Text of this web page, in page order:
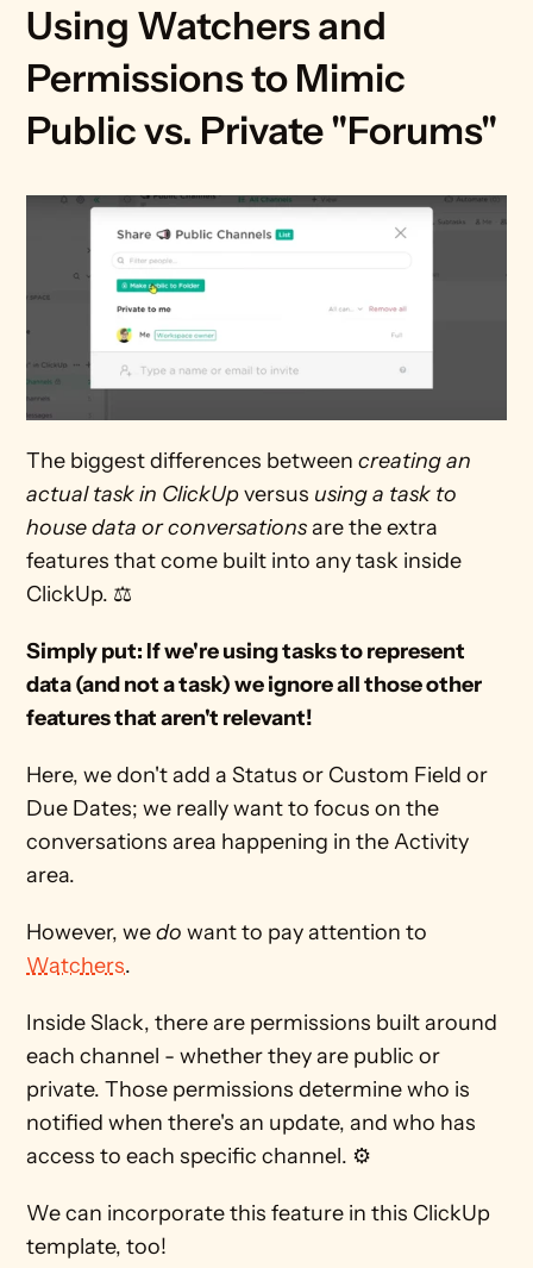
Using Watchers and
Permissions to Mimic
Public vs. Private "Forums"
The biggest differences between creating an
actual task in ClickUp versus using a task to
house data or conversations are the extra
features that come built into any task inside
ClickUp. ⚖
Simply put: If we're using tasks to represent
data (and not a task) we ignore all those other
features that aren't relevant!
Here, we don't add a Status or Custom Field or
Due Dates; we really want to focus on the
conversations area happening in the Activity
area.
However, we do
Watchers.
Inside Slack, there are permissions built around
each channel - whether they are public or
private. Those permissions determine who is
notified when there's an update, and who has
access to each specific channel. ⚙
We can incorporate this feature in this ClickUp
template, too!